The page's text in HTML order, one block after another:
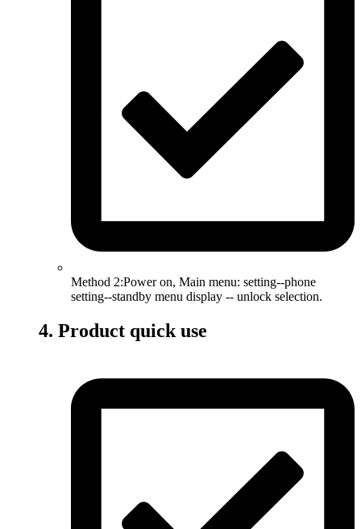
Method 2:Power on, Main menu: setting--phone
setting--standby menu display -- unlock selection.
4. Product quick use